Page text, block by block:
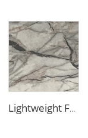
Lightweight Foam Insulation Panels Polystyrene Sandwich Panels Eps Panel Wall for Living Room